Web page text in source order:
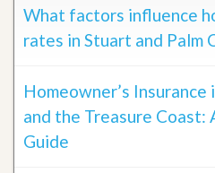
What factors influence
rates in Stuart and Palm
Homeowner’s Insurance
and the Treasure Coast:
Guide